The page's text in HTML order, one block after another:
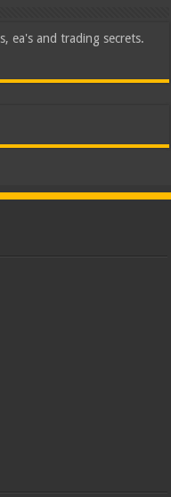
ea's and trading secrets.